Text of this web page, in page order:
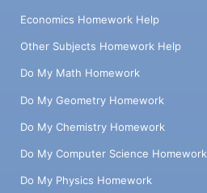
Economics Homework Help
Other Subjects Homework Help
Do My Math Homework
Do My Geometry Homework
Do My Chemistry Homework
Do My Computer Science Homework
Do My Physics Homework